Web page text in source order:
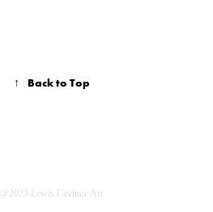
↑ Back to Top
@2023 Lewis Cavinue Art